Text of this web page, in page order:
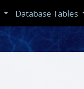
Database Tables